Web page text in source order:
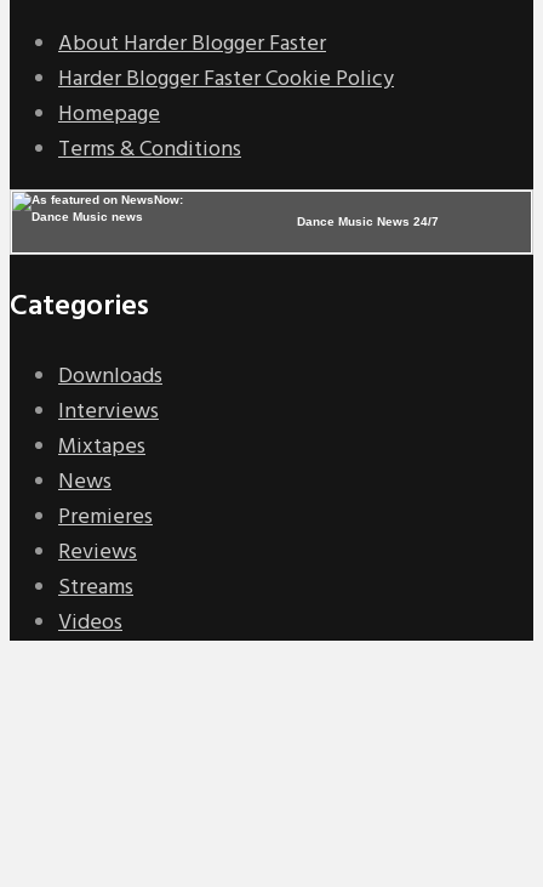
About Harder Blogger Faster
Harder Blogger Faster Cookie Policy
Homepage
Terms & Conditions
Dance Music News 24/7
Categories
Downloads
Interviews
Mixtapes
News
Premieres
Reviews
Streams
Videos